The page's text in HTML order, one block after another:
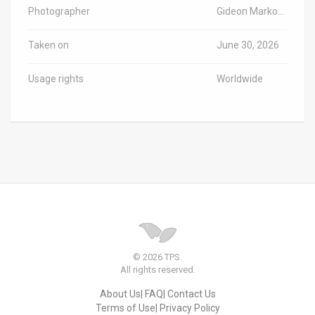
Photographer
Taken on June 30, 2026
Usage rights Worldwide
© 2026 TPS.
All rights reserved.
About Us FAQ Contact Us
Terms of Use Privacy Policy